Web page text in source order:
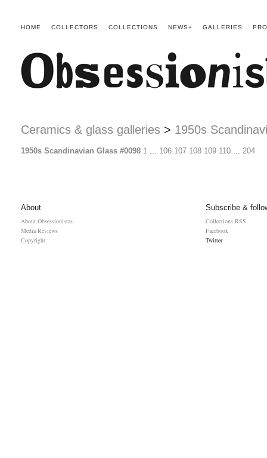
HOME COLLECTORS COLLECTIONS NEWS+ GALLERIES
Ceramics & glass galleries > 1950s
1950s Scandinavian Glass #0098 1 106 107 108 109 110 204
About
About Obsessionistas
Media Reviews
Copyright
Subscribe &
Collections RSS
Facebook
Twitter